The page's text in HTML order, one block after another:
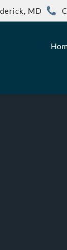
MD